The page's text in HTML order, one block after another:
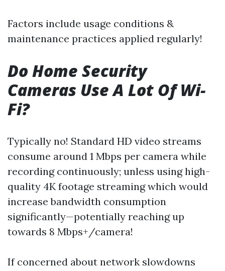
Factors include usage conditions &
maintenance practices applied regularly!
Do Home Security
Cameras Use A Lot Of Wi-
Fi?
Typically no! Standard HD video streams
consume around 1 Mbps per camera while
recording continuously; unless using high-
quality 4K footage streaming which would
increase bandwidth consumption
significantly—potentially reaching up
towards 8 Mbps+/camera!
If concerned about network slowdowns